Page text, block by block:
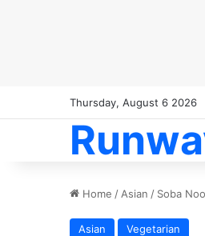
Thursday, August 6 2026
Home / Asian / Soba
Asian Vegetarian